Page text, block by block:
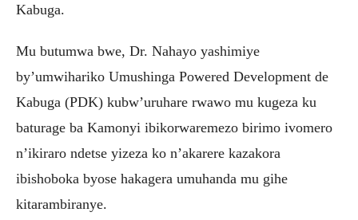
Kabuga.
Mu butumwa bwe, Dr. Nahayo yashimiye
by’umwihariko Umushinga Powered Development de
Kabuga (PDK) kubw’uruhare rwawo mu kugeza ku
baturage ba Kamonyi ibikorwaremezo birimo ivomero
n’ikiraro ndetse yizeza ko n’akarere kazakora
ibishoboka byose hakagera umuhanda mu gihe
kitarambiranye.